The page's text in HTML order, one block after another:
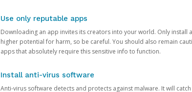
Use only reputable apps
Downloading an app invites its creators into your world. Only
higher potential for harm, so be careful. You should also remain
apps that absolutely require this sensitive info to function.
Install anti-virus software
Anti-virus software detects and protects against malware. It will